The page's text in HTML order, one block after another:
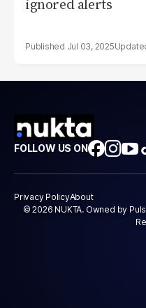
ignored alerts
Jul 03, 2025
FOLLOW US ON
Privacy PolicyAbout
© 2026 NUKTA. Owned by